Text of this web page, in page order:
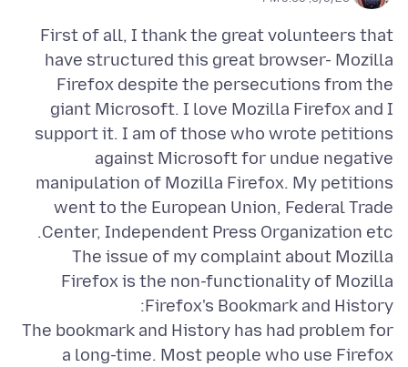
First of all, I thank the great volunteers that
have structured this great browser- Mozilla
Firefox despite the persecutions from the
giant Microsoft. I love Mozilla Firefox and I
support it. I am of those who wrote petitions
against Microsoft for undue negative
manipulation of Mozilla Firefox. My petitions
went to the European Union, Federal Trade
The issue of my complaint about Mozilla
Firefox is the non-functionality of Mozilla
The bookmark and History has had problem for
a long-time. Most people who use Firefox